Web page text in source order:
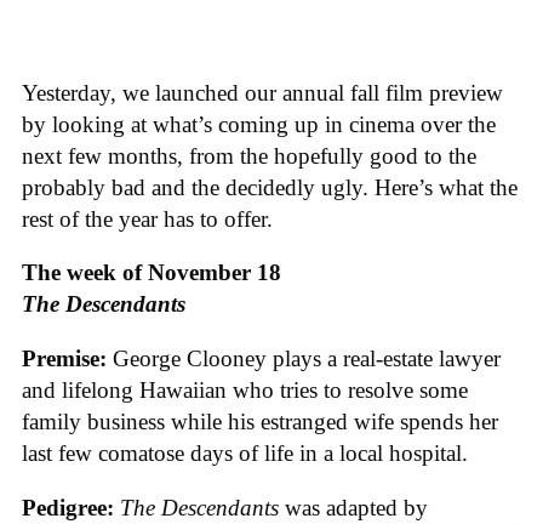
‪Yesterday, we launched our annual fall film preview
by looking at what’s coming up in cinema over the
next few months, from the hopefully good to the
probably bad and the decidedly ugly. Here’s what the
rest of the year has to offer.‬
The week of November 18
The Descendants
Premise: George Clooney plays a real-estate lawyer
and lifelong Hawaiian who tries to resolve some
family business while his estranged wife spends her
last few comatose days of life in a local hospital.
Pedigree: The Descendants was adapted by